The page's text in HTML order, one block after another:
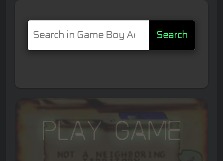
Search
Play Game